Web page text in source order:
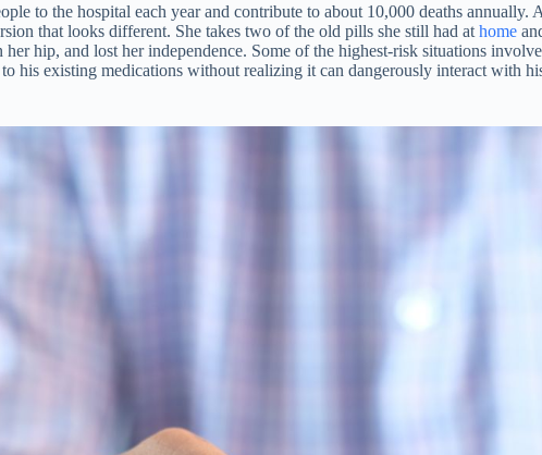
to the hospital each year and contribute to about 10,000 deaths
that looks different. She takes two of the old pills she still had at home
hip, and lost her independence. Some of the highest-risk situations
his existing medications without realizing it can dangerously interact with